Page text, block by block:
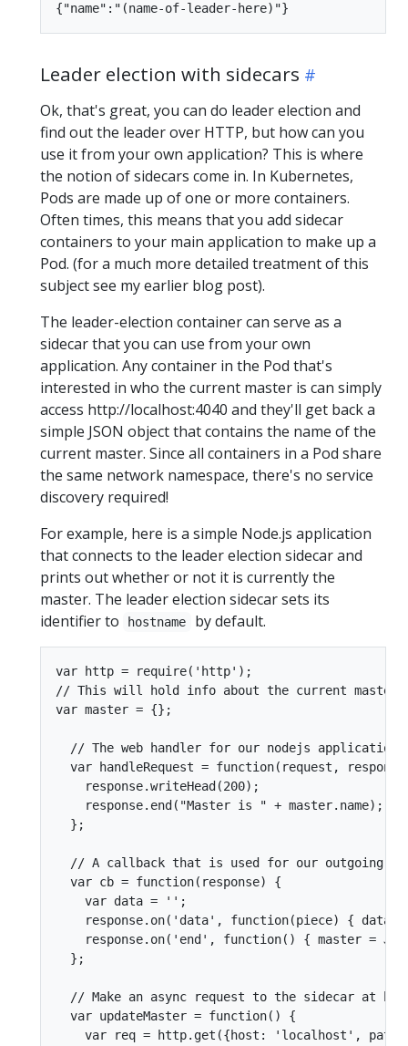
Leader election with sidecars
Ok, that's great, you can do leader election and
find out the leader over HTTP, but how can you
use it from your own application? This is where
the notion of sidecars come in. In Kubernetes,
Pods are made up of one or more containers.
Often times, this means that you add sidecar
containers to your main application to make up a
Pod. (for a much more detailed treatment of this
subject see my earlier blog post).
The leader-election container can serve as a
sidecar that you can use from your own
application. Any container in the Pod that's
interested in who the current master is can simply
access http://localhost:4040 and they'll get back a
simple JSON object that contains the name of the
current master. Since all containers in a Pod share
the same network namespace, there's no service
discovery required!
For example, here is a simple Node.js application
that connects to the leader election sidecar and
prints out whether or not it is currently the
master. The leader election sidecar sets its
identifier to
hostname by default.
var http = require('http');
// This will hold info about the current master
var master = {};
  // The web handler for our nodejs application
var handleRequest = function(request,
    response.writeHead(200);
    response.end("Master is " + master.name);
  };
// A callback that is used for our outgoing
  var cb = function(response) {
    var data = '';
response.on('data', function(piece) { data
response.on('end', function() { master =
  };
// Make an async request to the sidecar at
  var updateMaster = function() {
var req = http.get({host: 'localhost',